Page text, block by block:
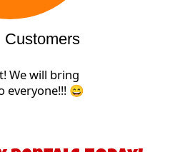
Customers
We will bring
everyone!!! 😄